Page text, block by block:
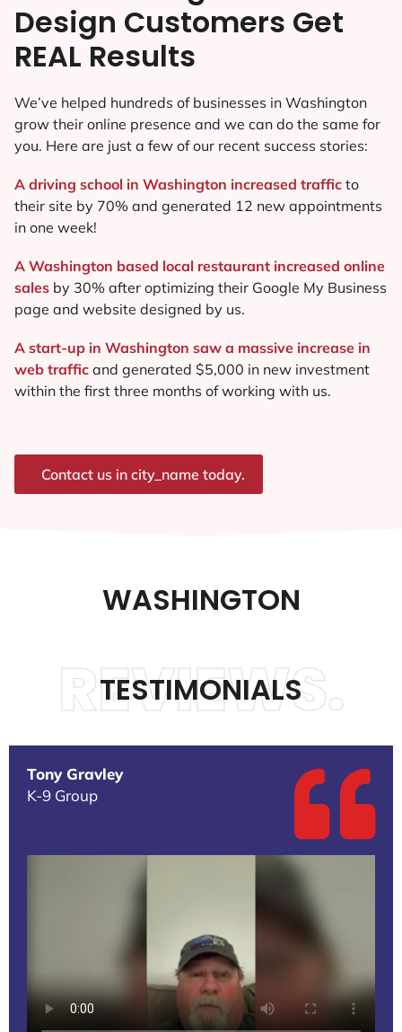
Design Customers Get
REAL Results
We’ve helped hundreds of businesses in Washington
grow their online presence and we can do the same for
you. Here are just a few of our recent success stories:
A driving school in Washington increased traffic to
their site by 70% and generated 12 new appointments
in one week!
A Washington based local restaurant increased online
sales by 30% after optimizing their Google My Business
page and website designed by us.
A start-up in Washington saw a massive increase in
web traffic and generated $5,000 in new investment
within the first three months of working with us.
Contact us in city_name today.
WASHINGTON
TESTIMONIALS
REVIEWS.
Tony Gravley
K-9 Group